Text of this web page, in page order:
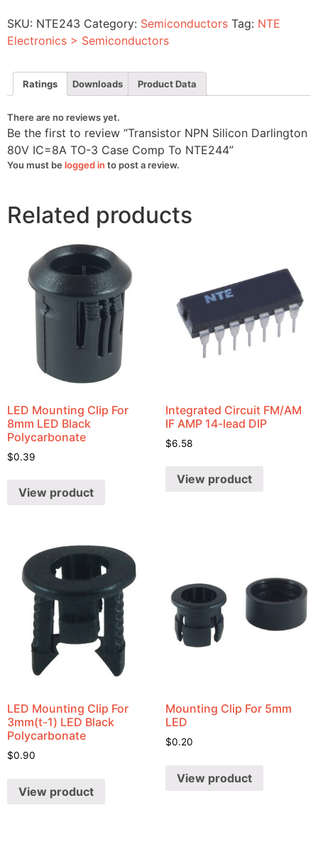
IC=8A
TO-
3
Comp
NTE244
SKU: NTE243 Category: Semiconductors Tag: NTE
Electronics > Semiconductors
Ratings Downloads Product Data
There are no reviews yet.
Be the first to review “Transistor NPN Silicon Darlington
80V IC=8A TO-3 Case Comp To NTE244”
You must be logged in to post a review.
Related products
LED Mounting Clip For
8mm LED Black
Polycarbonate
$0.39
View product
Integrated Circuit FM/AM
IF AMP 14-lead DIP
$6.58
View product
LED Mounting Clip For
3mm(t-1) LED Black
Polycarbonate
$0.90
View product
Mounting Clip For 5mm
LED
$0.20
View product